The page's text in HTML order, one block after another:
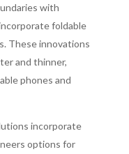
with
foldable
These innovations
and thinner,
phones and
incorporate
options for